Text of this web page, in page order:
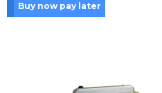
Buy now pay later